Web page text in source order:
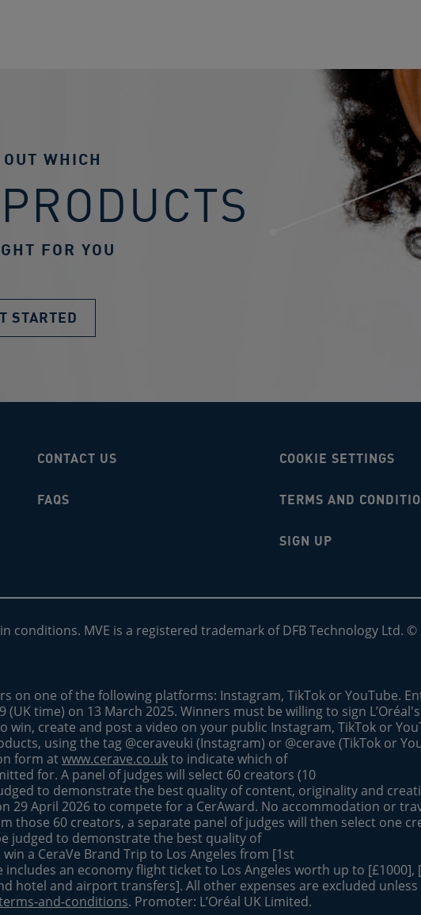
WHICH
FOR YOU
STARTED
CONTACT US
FAQS
COOKIE SETTINGS
TERMS AND
SIGN UP
conditions. MVE is a registered trademark of DFB Technology Ltd. ©
on one of the following platforms: Instagram, TikTok or YouTube.
(UK time) on 13 March 2025. Winners must be willing to sign
win, create and post a video on your public Instagram, TikTok or
using the tag @ceraveuki (Instagram) or @cerave (TikTok or
form atwww.cerave.co.ukto indicate which of
for. A panel of judges will select 60 creators (10
to demonstrate the best quality of content, originality and
29 April 2026 to compete for a CerAward. No accommodation or
those 60 creators, a separate panel of judges will then select one
judged to demonstrate the best quality of
a CeraVe Brand Trip to Los Angeles from [1st
includes an economy flight ticket to Los Angeles worth up to
hotel and airport transfers]. All other expenses are excluded
and-conditions. Promoter: L’Oréal UK Limited.